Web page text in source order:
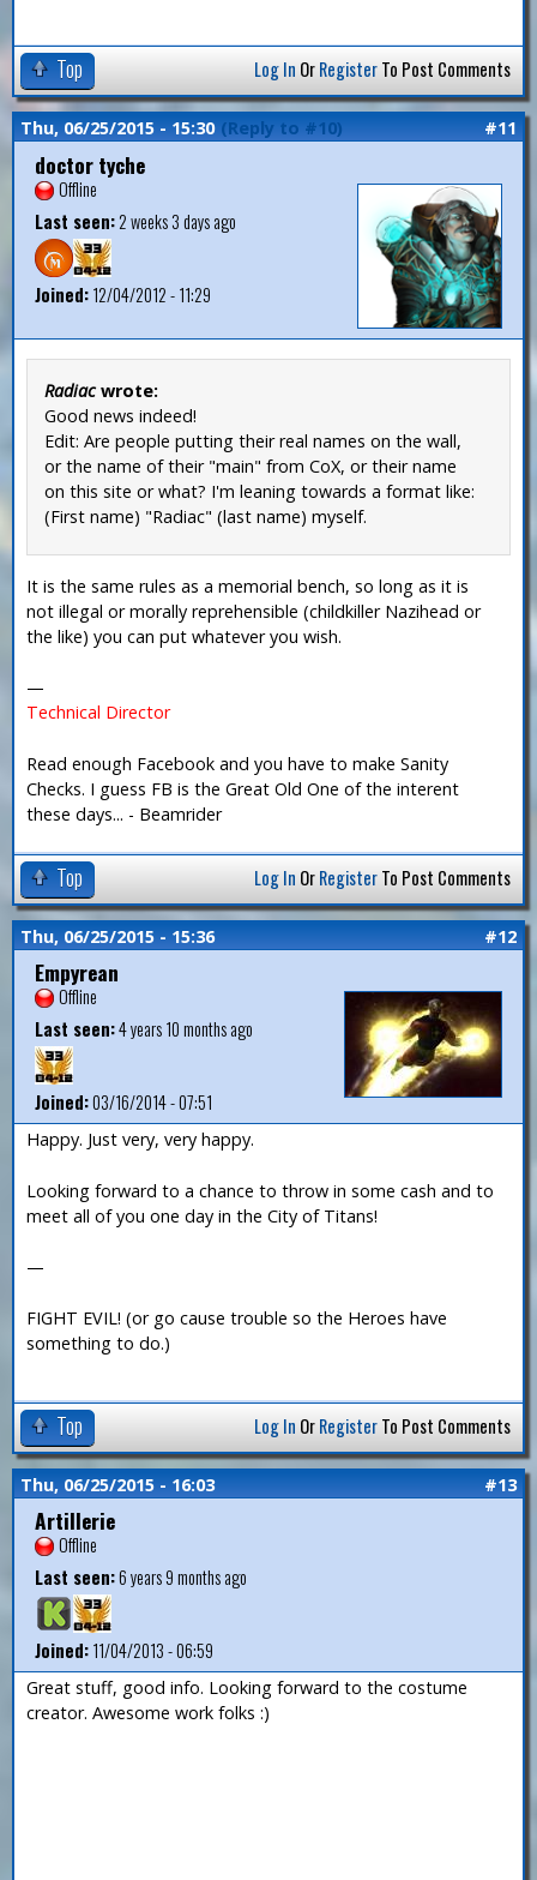
Top Log In OrRegisterTo Post Comments
Thu, 06/25/2015 - 15:30 (Reply to #10) #11
doctor tyche
Offline
Last seen:2 weeks 3 days ago
Joined:12/04/2012 - 11:29
Radiacwrote:
Good news indeed!
Edit: Are people putting their real names on the wall,
or the name of their "main" from CoX, or their name
on this site or what? I'm leaning towards a format like:
(First name) "Radiac" (last name) myself.
It is the same rules as a memorial bench, so long as it is
not illegal or morally reprehensible (childkiller Nazihead or
the like) you can put whatever you wish.
—
Technical Director
Read enough Facebook and you have to make Sanity
Checks. I guess FB is the Great Old One of the interent
these days... - Beamrider
Top Log In OrRegisterTo Post Comments
Thu, 06/25/2015 - 15:36 #12
Empyrean
Offline
Last seen:4 years 10 months ago
Joined:03/16/2014 - 07:51
Happy. Just very, very happy.
Looking forward to a chance to throw in some cash and to
meet all of you one day in the City of Titans!
—
FIGHT EVIL! (or go cause trouble so the Heroes have
something to do.)
Top Log In OrRegisterTo Post Comments
Thu, 06/25/2015 - 16:03 #13
Artillerie
Offline
Last seen:6 years 9 months ago
Joined:11/04/2013 - 06:59
Great stuff, good info. Looking forward to the costume
creator. Awesome work folks :)